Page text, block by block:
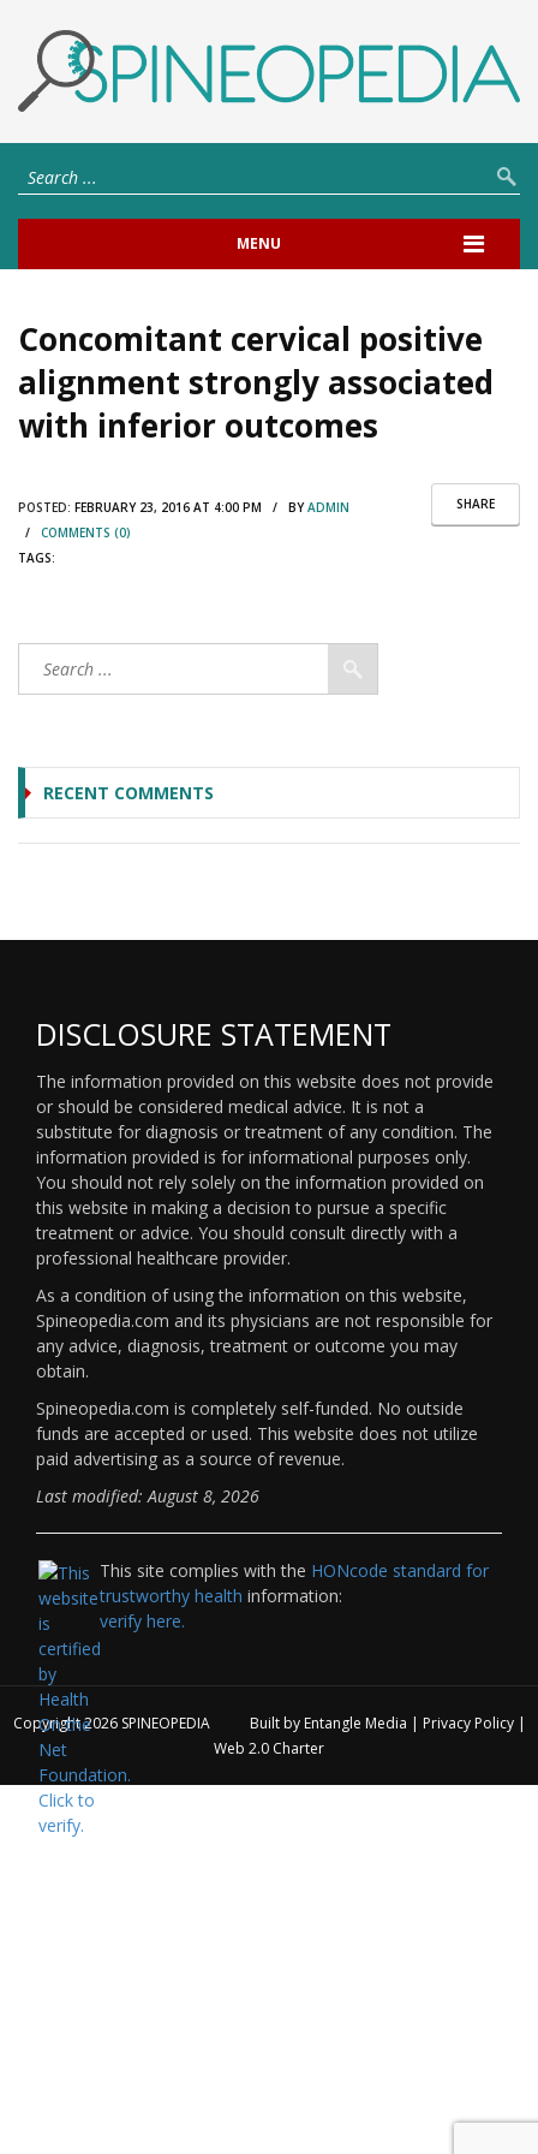
MENU
Concomitant cervical positive
alignment strongly associated
with inferior outcomes
SHARE
POSTED: FEBRUARY 23, 2016 AT 4:00 PM / BYADMIN
/ COMMENTS (0)
TAGS:
RECENT COMMENTS
DISCLOSURE STATEMENT
The information provided on this website does not provide
or should be considered medical advice. It is not a
substitute for diagnosis or treatment of any condition. The
information provided is for informational purposes only.
You should not rely solely on the information provided on
this website in making a decision to pursue a specific
treatment or advice. You should consult directly with a
professional healthcare provider.
As a condition of using the information on this website,
Spineopedia.com and its physicians are not responsible for
any advice, diagnosis, treatment or outcome you may
obtain.
Spineopedia.com is completely self-funded. No outside
funds are accepted or used. This website does not utilize
paid advertising as a source of revenue.
Last modified: August 8, 2026
This site complies with the HONcode standard for
trustworthy health information:
verify here.
Copyright 2026 SPINEOPEDIA Built by Entangle Media | Privacy Policy|
Web 2.0 Charter